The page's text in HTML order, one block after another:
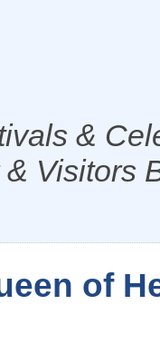
&
Visitors
of